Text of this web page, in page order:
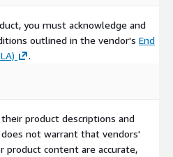
you must acknowledge and
outlined in the vendor's End
.
product descriptions and
not warrant that vendors'
product content are accurate,